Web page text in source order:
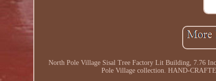
North Pole Village Sisal Tree Factory Lit Building, 7.76
Pole Village collection. HAND-